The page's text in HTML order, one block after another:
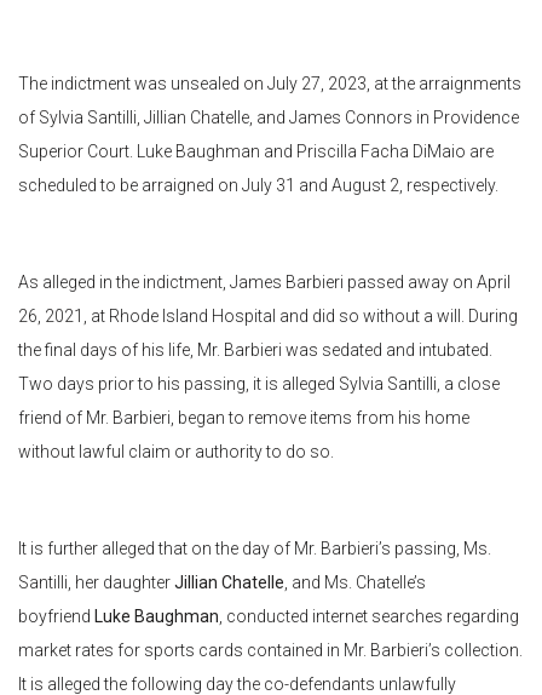
The indictment was unsealed on July 27, 2023, at the arraignments
of Sylvia Santilli, Jillian Chatelle, and James Connors in Providence
Superior Court. Luke Baughman and Priscilla Facha DiMaio are
scheduled to be arraigned on July 31 and August 2, respectively.
As alleged in the indictment, James Barbieri passed away on April
26, 2021, at Rhode Island Hospital and did so without a will. During
the final days of his life, Mr. Barbieri was sedated and intubated.
Two days prior to his passing, it is alleged Sylvia Santilli, a close
friend of Mr. Barbieri, began to remove items from his home
without lawful claim or authority to do so.
It is further alleged that on the day of Mr. Barbieri’s passing, Ms.
Santilli, her daughterJillian Chatelle , and Ms. Chatelle’s
boyfriend Luke Baughman , conducted internet searches regarding
market rates for sports cards contained in Mr. Barbieri’s collection.
It is alleged the following day the co-defendants unlawfully